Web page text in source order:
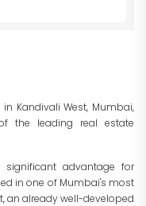
Kandivali West, Mumbai,
the leading real estate
advantage for
in one of Mumbai's most
an already well-developed